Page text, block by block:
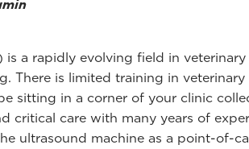
a rapidly evolving field in
There is limited training in
sitting in a corner of your clinic
critical care with many years of
ultrasound machine as a point-of-